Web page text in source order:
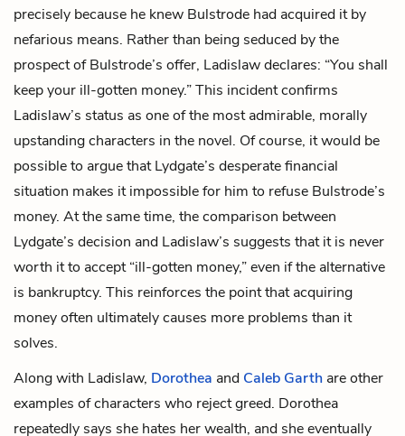
precisely because he knew Bulstrode had acquired it by
nefarious means. Rather than being seduced by the
prospect of Bulstrode’s offer, Ladislaw declares: “You shall
keep your ill-gotten money.” This incident confirms
Ladislaw’s status as one of the most admirable, morally
upstanding characters in the novel. Of course, it would be
possible to argue that Lydgate’s desperate financial
situation makes it impossible for him to refuse Bulstrode’s
money. At the same time, the comparison between
Lydgate’s decision and Ladislaw’s suggests that it is never
worth it to accept “ill-gotten money,” even if the alternative
is bankruptcy. This reinforces the point that acquiring
money often ultimately causes more problems than it
solves.
Along with Ladislaw, Dorothea and Caleb Garth are other
examples of characters who reject greed. Dorothea
repeatedly says she hates her wealth, and she eventually